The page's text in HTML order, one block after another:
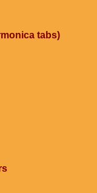
tabs)